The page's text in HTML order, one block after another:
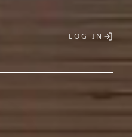
LOG IN